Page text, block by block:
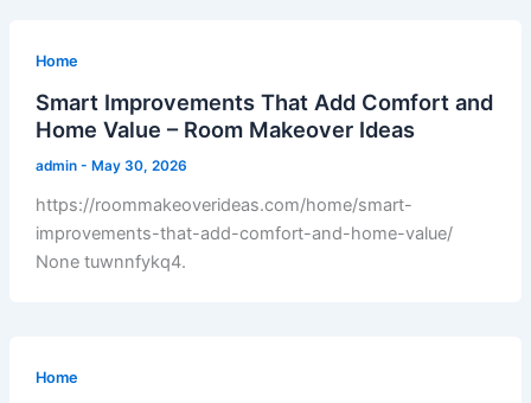
Home
Smart Improvements That Add Comfort and
Home Value – Room Makeover Ideas
admin - May 30, 2026
https://roommakeoverideas.com/home/smart-
improvements-that-add-comfort-and-home-value/
None tuwnnfykq4.
Home